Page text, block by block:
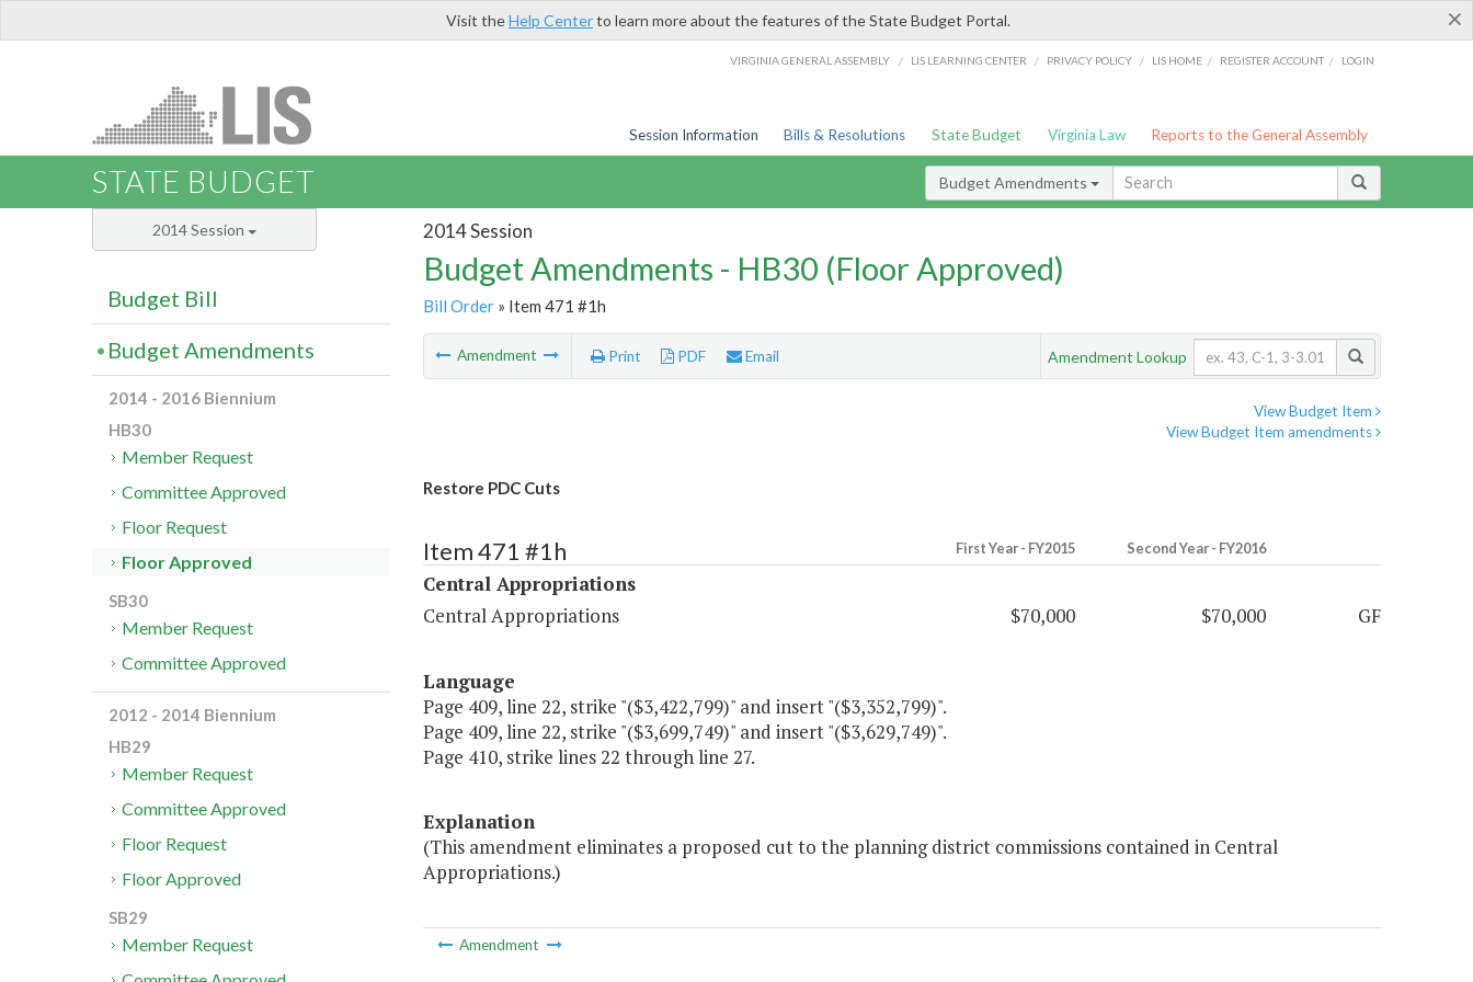
×
Visit theHelp Centerto learn more about the features of the State Budget Portal.
VIRGINIA GENERAL ASSEMBLY / LIS LEARNING CENTER / PRIVACY POLICY / LIS HOME / REGISTER ACCOUNT / LOGIN
Session Information Bills & Resolutions State Budget Virginia Law Reports to the General Assembly
STATE BUDGET Budget Amendments
2014 Session
Budget Amendments - HB30 (Floor Approved)
Bill Order» Item 471 #1h
Amendment Print PDF Email Amendment Lookup
View Budget Item
View Budget Item amendments
Restore PDC Cuts
Item 471 #1h First Year - FY2015 Second Year - FY2016
Central Appropriations
Central Appropriations
$70,000 $70,000 GF
Language
Page 409, line 22, strike "($3,422,799)" and insert "($3,352,799)".
Page 409, line 22, strike "($3,699,749)" and insert "($3,629,749)".
Page 410, strike lines 22 through line 27.
Explanation
(This amendment eliminates a proposed cut to the planning district commissions contained in Central
Appropriations.)
Amendment
2014 Session
Budget Bill
Budget Amendments
2014 - 2016 Biennium
HB30
Member Request
Committee Approved
Floor Request
Floor Approved
SB30
Member Request
Committee Approved
2012 - 2014 Biennium
HB29
Member Request
Committee Approved
Floor Request
Floor Approved
SB29
Member Request